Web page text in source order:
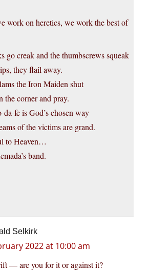
work on heretics, we work the best of
go creak and the thumbscrews squeak
they flail away.
the Iron Maiden shut
the corner and pray.
da-fe is God’s chosen way
of the victims are grand.
to Heaven…
band.
Selkirk
2022 at 10:00 am
— are you for it or against it?